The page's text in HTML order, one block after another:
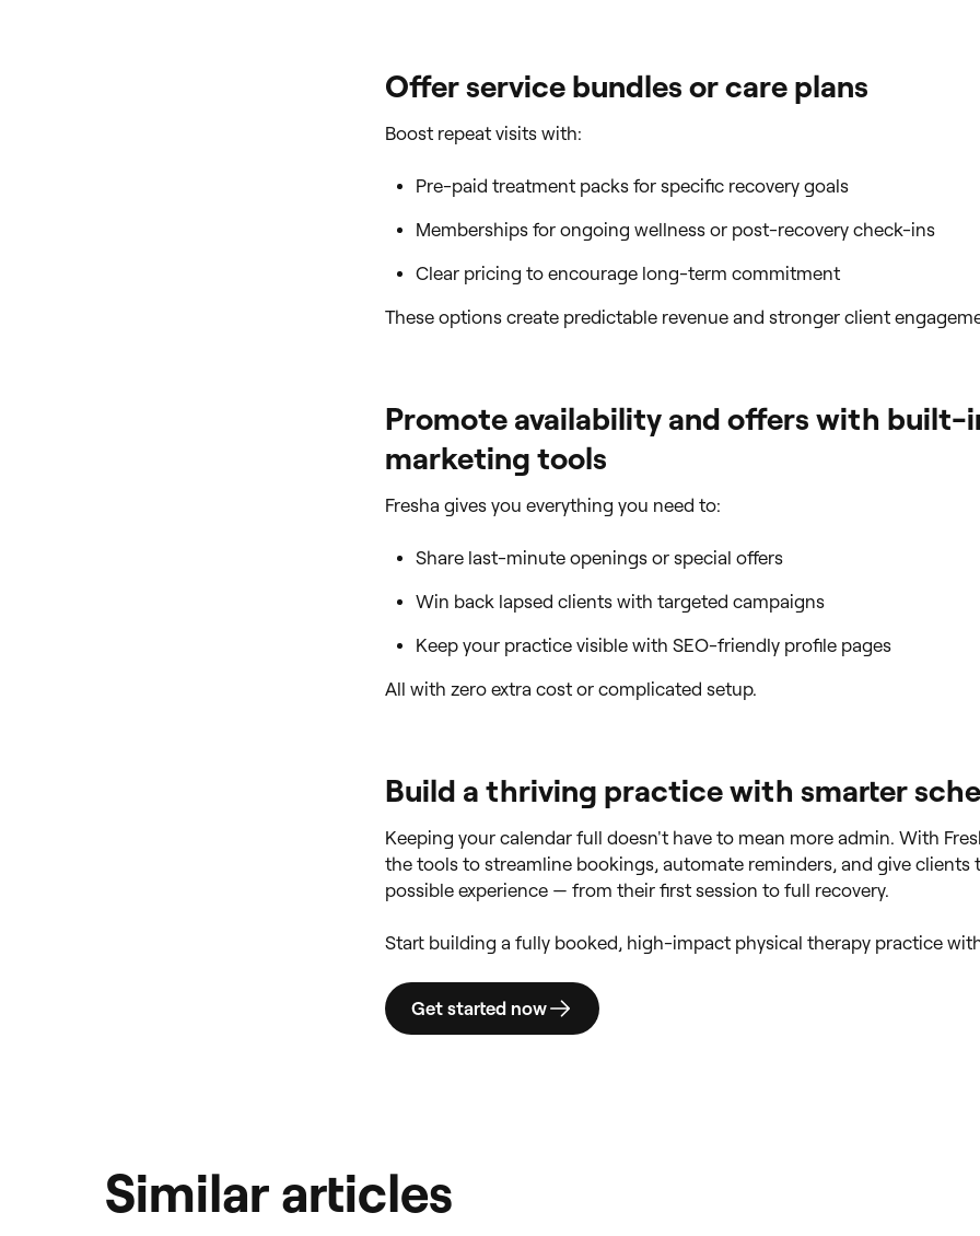
Offer service bundles or care plans
Boost repeat visits with:
Pre-paid treatment packs for specific recovery goals
Memberships for ongoing wellness or post-recovery check-ins
Clear pricing to encourage long-term commitment
These options create predictable revenue and stronger client
Promote availability and offers with built-
marketing tools
Fresha gives you everything you need to:
Share last-minute openings or special offers
Win back lapsed clients with targeted campaigns
Keep your practice visible with SEO-friendly profile pages
All with zero extra cost or complicated setup.
Build a thriving practice with smarter
Keeping your calendar full doesn't have to mean more admin. With
the tools to streamline bookings, automate reminders, and give clients
possible experience — from their first session to full recovery.
Start building a fully booked, high-impact physical therapy practice
Get started now
Similar articles